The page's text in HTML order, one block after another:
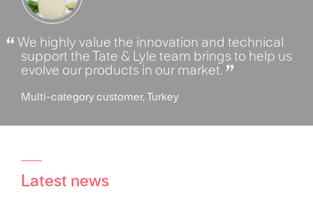
We highly value the innovation and technical
support the Tate & Lyle team brings to help us
evolve our products in our market.
Multi-category customer, Turkey
Latest news